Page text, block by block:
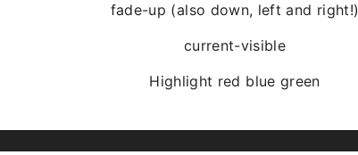
fade-up (also down, left and right!)
current-visible
Highlight red blue green